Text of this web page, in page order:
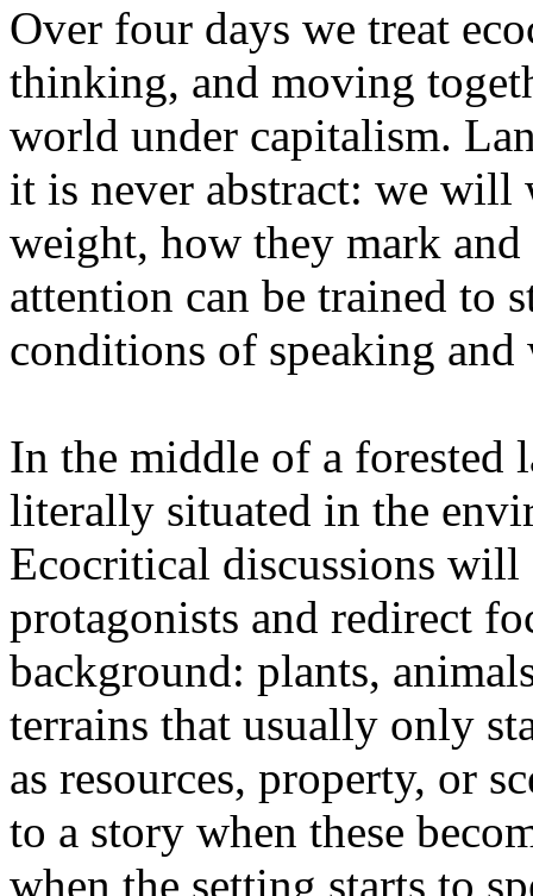
Over four days we treat
thinking, and moving
world under capitalism.
it is never abstract: we
weight, how they mark
attention can be trained to
conditions of speaking
In the middle of a forested
literally situated in the
Ecocritical discussions will
protagonists and redirect
background: plants,
terrains that usually only
as resources, property, or
to a story when these
when the setting starts to